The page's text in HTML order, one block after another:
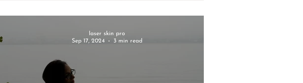
laser skin pro
Sep 17, 2024
3 min read